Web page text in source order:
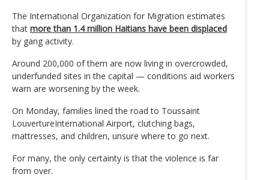
The International Organization for Migration estimates
that more than 1.4 million Haitians have been displaced
by gang activity.
Around 200,000 of them are now living in overcrowded,
underfunded sites in the capital — conditions aid workers
warn are worsening by the week.
On Monday, families lined the road to Toussaint
LouvertureInternational Airport, clutching bags,
mattresses, and children, unsure where to go next.
For many, the only certainty is that the violence is far
from over.